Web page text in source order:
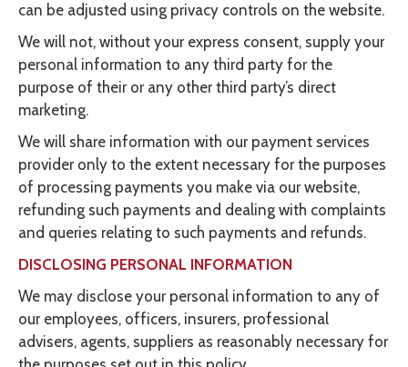
can be adjusted using privacy controls on the website.
We will not, without your express consent, supply your
personal information to any third party for the
purpose of their or any other third party’s direct
marketing.
We will share information with our payment services
provider only to the extent necessary for the purposes
of processing payments you make via our website,
refunding such payments and dealing with complaints
and queries relating to such payments and refunds.
DISCLOSING PERSONAL INFORMATION
We may disclose your personal information to any of
our employees, officers, insurers, professional
advisers, agents, suppliers as reasonably necessary for